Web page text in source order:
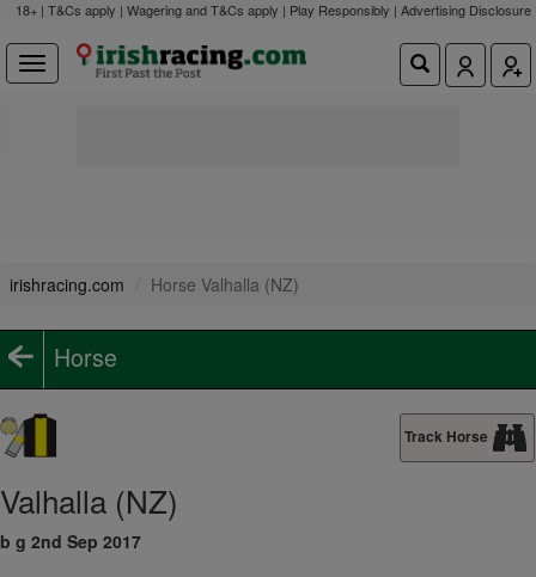
18+ | T&Cs apply | Wagering and T&Cs apply | Play Responsibly | Advertising Disclosure
irishracing.com Horse Valhalla (NZ)
Horse
Track Horse
Valhalla (NZ)
b g 2nd Sep 2017